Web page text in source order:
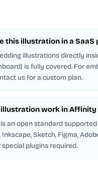
this illustration in a SaaS
illustrations directly
is fully covered. For
us for a custom plan.
work in Affinity
is an open standard
Inkscape, Sketch, Figma,
special plugins required.